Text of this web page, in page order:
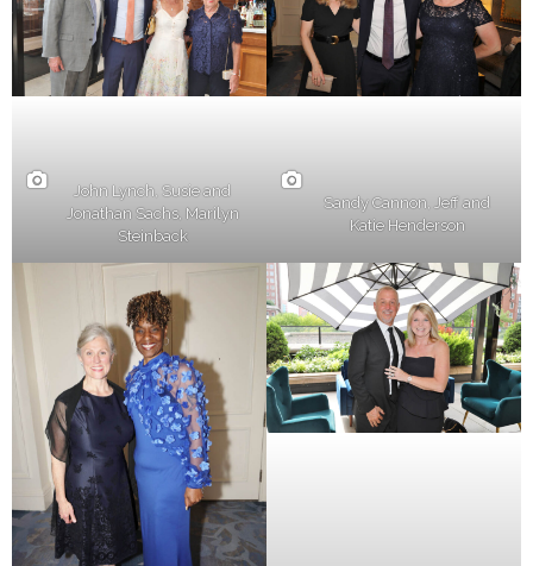
John Lynch, Susie and
Jonathan Sachs, Marilyn
Steinback
Sandy Cannon, Jeff and
Katie Henderson